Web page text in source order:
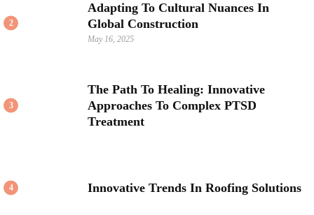
2
Adapting To Cultural Nuances In
Global Construction
May 16, 2025
3
The Path To Healing: Innovative
Approaches To Complex PTSD
Treatment
4 Innovative Trends In Roofing Solutions